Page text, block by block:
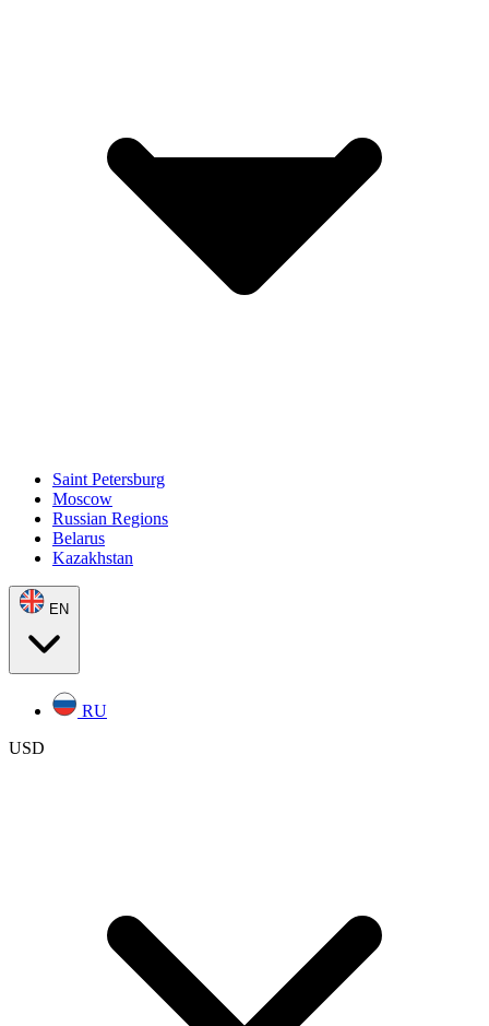
Saint Petersburg
Moscow
Russian Regions
Belarus
Kazakhstan
EN
RU
USD